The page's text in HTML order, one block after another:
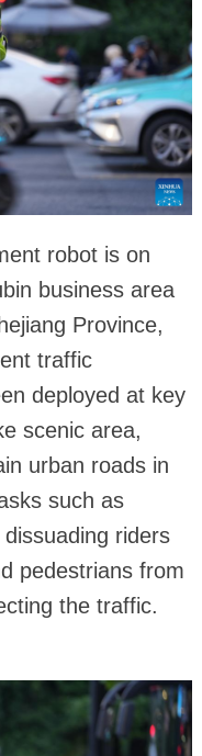
robot is on
business area
Province,
traffic
deployed at key
scenic area,
urban roads in
such as
riders
pedestrians from
the traffic.